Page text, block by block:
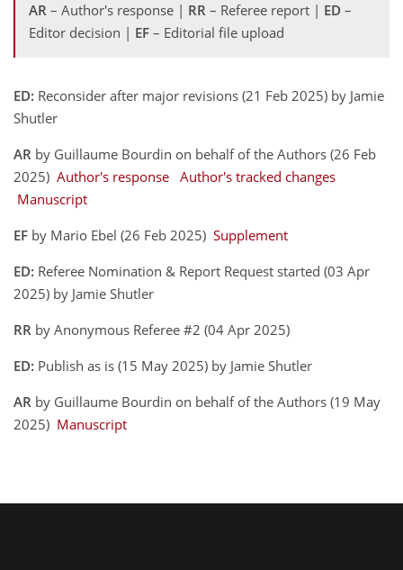
AR – Author's response | RR – Referee report | ED –
Editor decision | EF – Editorial file upload
ED: Reconsider after major revisions (21 Feb 2025) by Jamie
Shutler
AR by Guillaume Bourdin on behalf of the Authors (26 Feb
2025) Author's response Author's tracked changes
Manuscript
EF by Mario Ebel (26 Feb 2025) Supplement
ED: Referee Nomination & Report Request started (03 Apr
2025) by Jamie Shutler
RR by Anonymous Referee #2 (04 Apr 2025)
ED: Publish as is (15 May 2025) by Jamie Shutler
AR by Guillaume Bourdin on behalf of the Authors (19 May
2025) Manuscript